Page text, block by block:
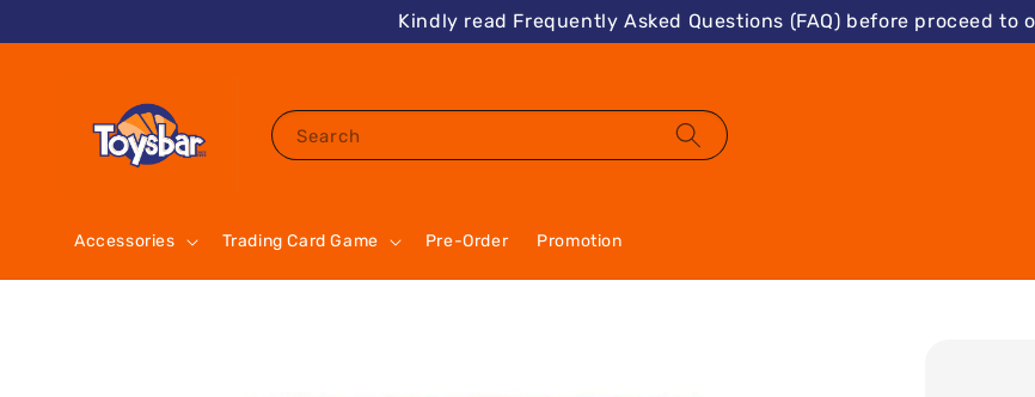
Kindly read Frequently Asked Questions (FAQ) before proceed to
Search
Accessories Trading Card Game Pre-Order Promotion